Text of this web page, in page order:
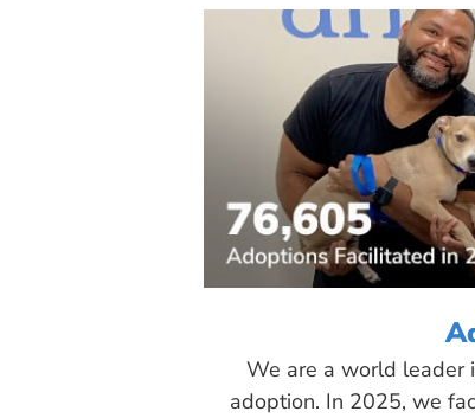
We are a world leader
adoption. In 2025, we